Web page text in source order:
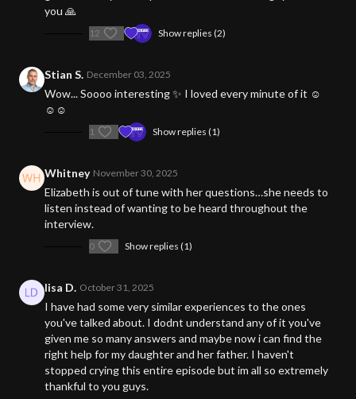
you 🙏
12 Show replies (2)
Stian S. December 03, 2025
Wow... Soooo interesting ✨ I loved every minute of it ☺️
☺️☺️
1 Show replies (1)
Whitney November 30, 2025
Elizabeth is out of tune with her questions…she needs to
listen instead of wanting to be heard throughout the
interview.
0 Show replies (1)
lisa D. October 31, 2025
I have had some very similar experiences to the ones
you've talked about. I dodnt understand any of it you've
given me so many answers and maybe now i can find the
right help for my daughter and her father. I haven't
stopped crying this entire episode but im all so extremely
thankful to you guys.